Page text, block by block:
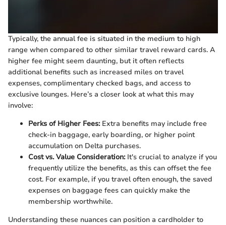
Typically, the annual fee is situated in the medium to high
range when compared to other similar travel reward cards. A
higher fee might seem daunting, but it often reflects
additional benefits such as increased miles on travel
expenses, complimentary checked bags, and access to
exclusive lounges. Here’s a closer look at what this may
involve:
Perks of Higher Fees:Extra benefits may include free
check-in baggage, early boarding, or higher point
accumulation on Delta purchases.
Cost vs. Value Consideration:It's crucial to analyze if you
frequently utilize the benefits, as this can offset the fee
cost. For example, if you travel often enough, the saved
expenses on baggage fees can quickly make the
membership worthwhile.
Understanding these nuances can position a cardholder to